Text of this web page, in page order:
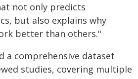
not only predicts
but also explains why
better than others."
a comprehensive dataset
studies, covering multiple